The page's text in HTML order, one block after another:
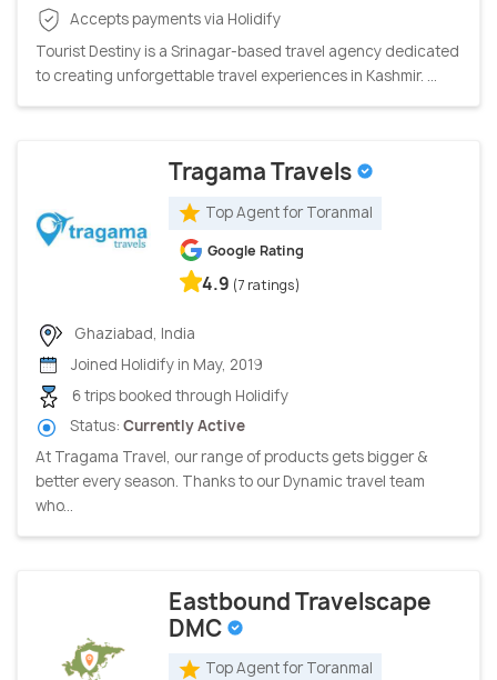
Accepts payments via Holidify
Tourist Destiny is a Srinagar-based travel agency dedicated
to creating unforgettable travel experiences in Kashmir. ...
Tragama Travels
Top Agent for Toranmal
Google Rating
4.9 (7 ratings)
Ghaziabad, India
Joined Holidify in May, 2019
6 trips booked through Holidify
Status: Currently Active
At Tragama Travel, our range of products gets bigger &
better every season. Thanks to our Dynamic travel team
who...
Eastbound Travelscape
DMC
Top Agent for Toranmal